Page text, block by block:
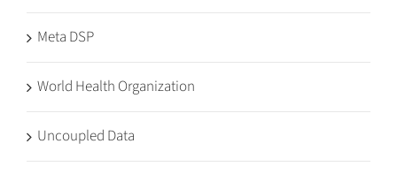
Meta DSP
World Health Organization
Uncoupled Data